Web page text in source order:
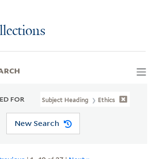
FOR Subject Heading Ethics
New Search